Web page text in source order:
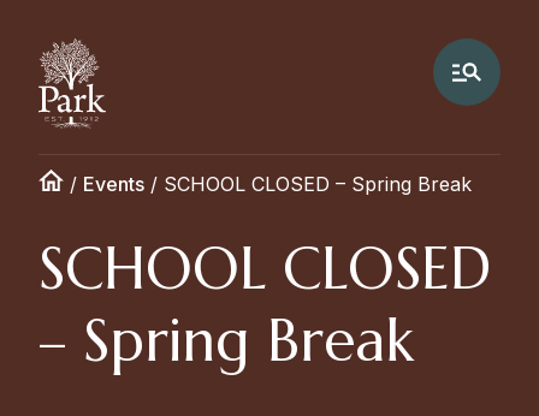
/ Events / SCHOOL CLOSED – Spring Break
SCHOOL CLOSED
– Spring Break